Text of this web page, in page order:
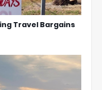
Travel Bargains